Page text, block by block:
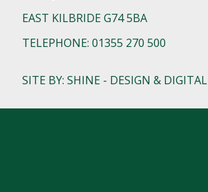
EAST KILBRIDE G74 5BA
TELEPHONE: 01355 270 500
SITE BY: SHINE - DESIGN & DIGITAL